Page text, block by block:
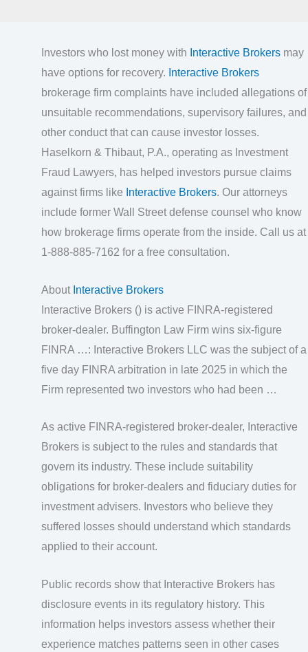
Investors who lost money with Interactive Brokers may
have options for recovery. Interactive Brokers
brokerage firm complaints have included allegations of
unsuitable recommendations, supervisory failures, and
other conduct that can cause investor losses.
Haselkorn & Thibaut, P.A., operating as Investment
Fraud Lawyers, has helped investors pursue claims
against firms like Interactive Brokers. Our attorneys
include former Wall Street defense counsel who know
how brokerage firms operate from the inside. Call us at
1-888-885-7162 for a free consultation.
About Interactive Brokers
Interactive Brokers () is active FINRA-registered
broker-dealer. Buffington Law Firm wins six-figure
FINRA …: Interactive Brokers LLC was the subject of a
five day FINRA arbitration in late 2025 in which the
Firm represented two investors who had been …
As active FINRA-registered broker-dealer, Interactive
Brokers is subject to the rules and standards that
govern its industry. These include suitability
obligations for broker-dealers and fiduciary duties for
investment advisers. Investors who believe they
suffered losses should understand which standards
applied to their account.
Public records show that Interactive Brokers has
disclosure events in its regulatory history. This
information helps investors assess whether their
experience matches patterns seen in other cases